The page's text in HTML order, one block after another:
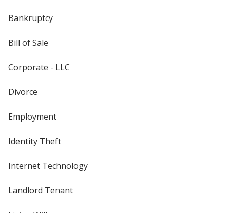
Bankruptcy
Bill of Sale
Corporate - LLC
Divorce
Employment
Identity Theft
Internet Technology
Landlord Tenant